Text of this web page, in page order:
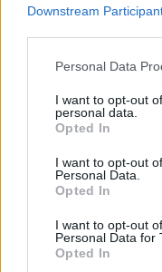
Downstream
Personal Data
I want to opt-out
personal data.
Opted In
I want to opt-out
Personal Data.
Opted In
I want to opt-out
Personal Data for
Opted In
“I can’t write
because it changes
“And if you look at
to pin a theme on
to look at the
society, and figure
environment to occur.”
Watch LOG's new